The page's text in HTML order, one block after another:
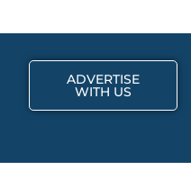
ADVERTISE
WITH US